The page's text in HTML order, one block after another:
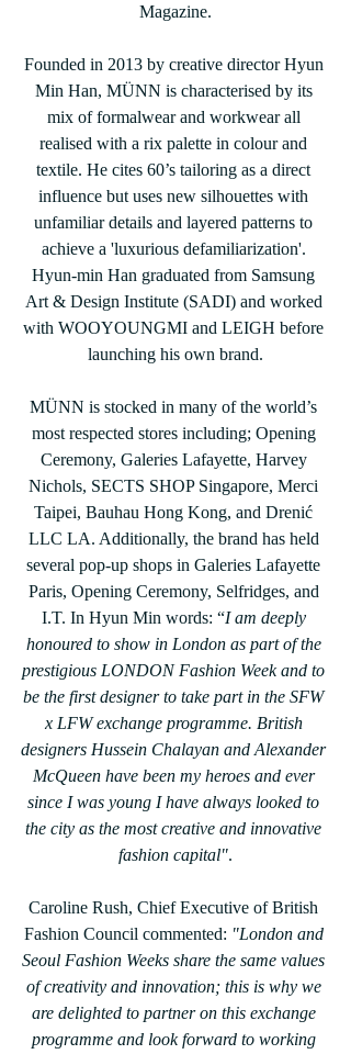
Magazine.
Founded in 2013 by creative director Hyun
Min Han, MÜNN is characterised by its
mix of formalwear and workwear all
realised with a rix palette in colour and
textile. He cites 60’s tailoring as a direct
influence but uses new silhouettes with
unfamiliar details and layered patterns to
achieve a 'luxurious defamiliarization'.
Hyun-min Han graduated from Samsung
Art & Design Institute (SADI) and worked
with WOOYOUNGMI and LEIGH before
launching his own brand.
MÜNN is stocked in many of the world’s
most respected stores including; Opening
Ceremony, Galeries Lafayette, Harvey
Nichols, SECTS SHOP Singapore, Merci
Taipei, Bauhau Hong Kong, and Drenić
LLC LA. Additionally, the brand has held
several pop-up shops in Galeries Lafayette
Paris, Opening Ceremony, Selfridges, and
I.T. In Hyun Min words: “I am deeply
honoured to show in London as part of the
prestigious LONDON Fashion Week and to
be the first designer to take part in the SFW
x LFW exchange programme. British
designers Hussein Chalayan and Alexander
McQueen have been my heroes and ever
since I was young I have always looked to
the city as the most creative and innovative
fashion capital".
Caroline Rush, Chief Executive of British
Fashion Council commented: "London and
Seoul Fashion Weeks share the same values
of creativity and innovation; this is why we
are delighted to partner on this exchange
programme and look forward to working